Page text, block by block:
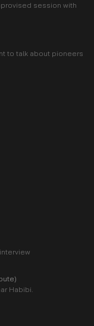
session with
to talk about pioneers
Habibi.